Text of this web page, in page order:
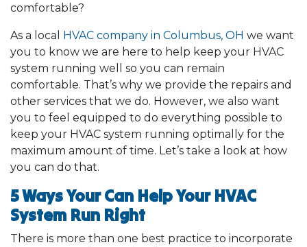
comfortable?
As a local HVAC company in Columbus, OH we want
you to know we are here to help keep your HVAC
system running well so you can remain
comfortable. That’s why we provide the repairs and
other services that we do. However, we also want
you to feel equipped to do everything possible to
keep your HVAC system running optimally for the
maximum amount of time. Let’s take a look at how
you can do that.
5 Ways Your Can Help Your HVAC
System Run Right
There is more than one best practice to incorporate